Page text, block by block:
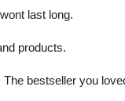
last long.
products.
bestseller you